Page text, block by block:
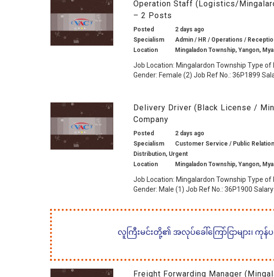
Operation Staff (Logistics/
– 2 Posts
Posted
2 days ago
Specialism
Admin / HR / Operations /
Location
Mingaladon Township, Yangon,
Job Location: Mingalardon Township Type
Gender: Female (2) Job Ref No.: 36P1899
Delivery Driver (Black License /
Company
Posted
2 days ago
Specialism
Customer Service / Public
Distribution, Urgent
Location
Mingaladon Township, Yangon,
Job Location: Mingalardon Township Type
Gender: Male (1) Job Ref No.: 36P1900
လူကြီးမင်းတို့၏ အလုပ်ခေါ်ကြော်ငြာများ၊ ကု
Freight Forwarding Manager